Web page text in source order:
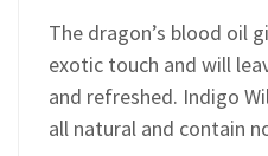
The dragon’s blood oil
exotic touch and will
and refreshed. Indigo
all natural and contain